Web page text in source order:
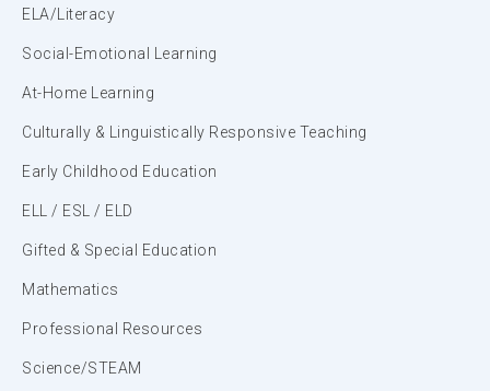
ELA/Literacy
Social-Emotional Learning
At-Home Learning
Culturally & Linguistically Responsive Teaching
Early Childhood Education
ELL / ESL / ELD
Gifted & Special Education
Mathematics
Professional Resources
Science/STEAM